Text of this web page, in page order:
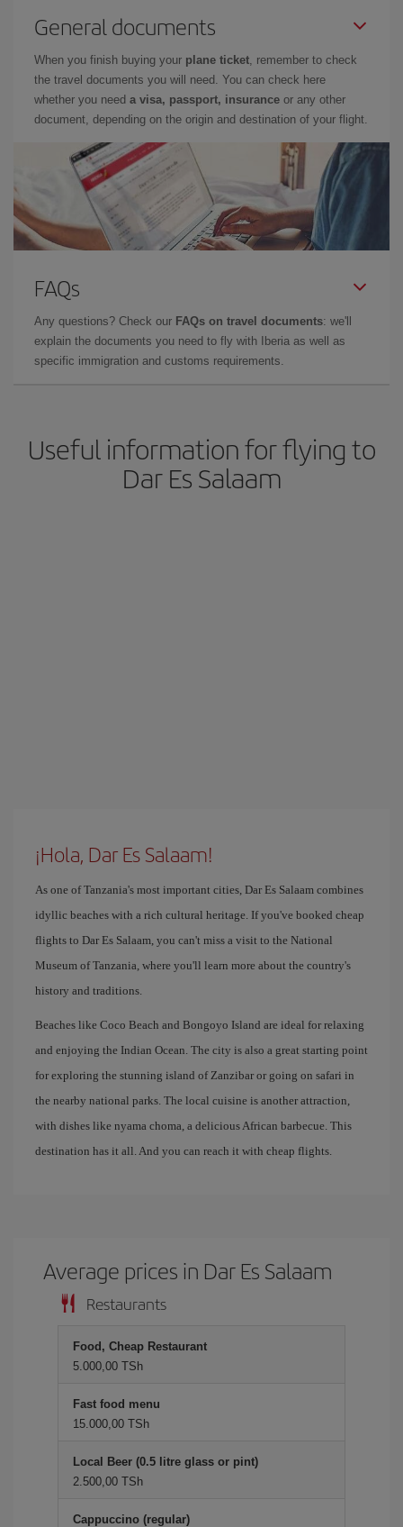
General documents
When you finish buying your plane ticket, remember to check
the travel documents you will need. You can check here
whether you need a visa, passport, insurance or any other
document, depending on the origin and destination of your flight.
FAQs
Any questions? Check our FAQs on travel documents: we'll
explain the documents you need to fly with Iberia as well as
specific immigration and customs requirements.
Useful information for flying to
Dar Es Salaam
¡Hola, Dar Es Salaam!
As one of Tanzania's most important cities, Dar Es Salaam combines
idyllic beaches with a rich cultural heritage. If you've booked cheap
flights to Dar Es Salaam, you can't miss a visit to the National
Museum of Tanzania, where you'll learn more about the country's
history and traditions.
Beaches like Coco Beach and Bongoyo Island are ideal for relaxing
and enjoying the Indian Ocean. The city is also a great starting point
for exploring the stunning island of Zanzibar or going on safari in
the nearby national parks. The local cuisine is another attraction,
with dishes like nyama choma, a delicious African barbecue. This
destination has it all. And you can reach it with cheap flights.
Average prices in Dar Es Salaam
Restaurants
Food, Cheap Restaurant
5.000,00 TSh
Fast food menu
15.000,00 TSh
Local Beer (0.5 litre glass or pint)
2.500,00 TSh
Cappuccino (regular)